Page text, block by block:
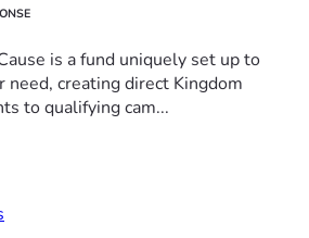
is a fund uniquely set up to
need, creating direct Kingdom
to qualifying cam...